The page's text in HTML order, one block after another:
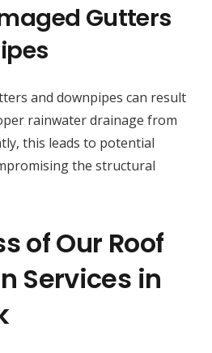
Gutters
and downpipes can result
rainwater drainage from
this leads to potential
the structural
of Our Roof
Services in